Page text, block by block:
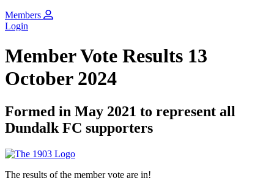
Members
Login
Member Vote Results 13
October 2024
Formed in May 2021 to represent all
Dundalk FC supporters
The results of the member vote are in!